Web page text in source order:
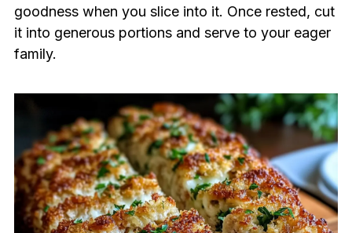
goodness when you slice into it. Once rested, cut
it into generous portions and serve to your eager
family.